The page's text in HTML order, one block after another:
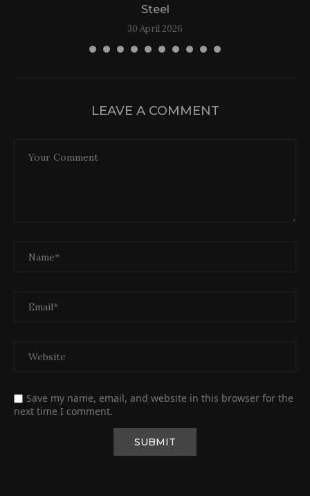
Steel
30 April 2026
LEAVE A COMMENT
Save my name, email, and website in this browser for the
next time I comment.